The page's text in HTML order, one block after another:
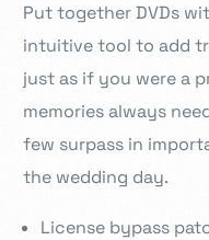
Put together DVDs
intuitive tool to add
just as if you were a
memories always
few surpass in
the wedding day.
License bypass